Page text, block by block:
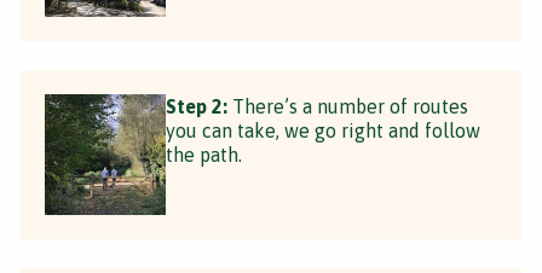
Step 2: There’s a number of routes
you can take, we go right and follow
the path.